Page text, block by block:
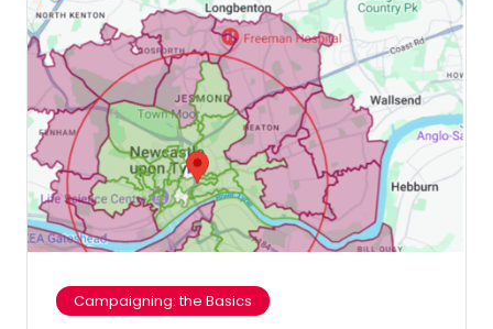
Campaigning: the Basics